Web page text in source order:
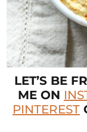
LET’S BE
ME ON
PINTEREST